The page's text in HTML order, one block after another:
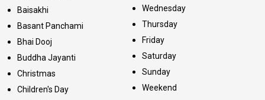
Baisakhi
Basant Panchami
Bhai Dooj
Buddha Jayanti
Christmas
Children's Day
Wednesday
Thursday
Friday
Saturday
Sunday
Weekend